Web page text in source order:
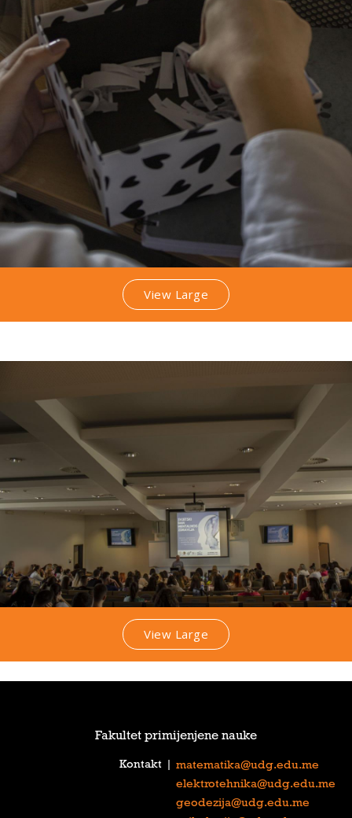
View Large
View Large
Fakultet primijenjene nauke
Kontakt
matematika@udg.edu.me
elektrotehnika@udg.edu.me
geodezija@udg.edu.me